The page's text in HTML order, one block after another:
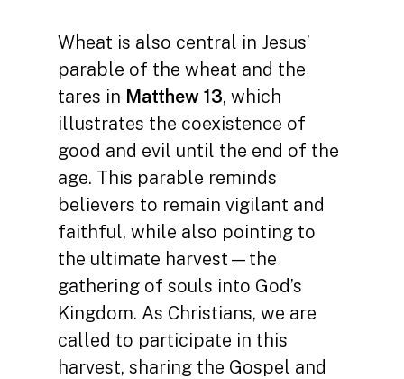
Wheat is also central in Jesus’
parable of the wheat and the
tares in Matthew 13, which
illustrates the coexistence of
good and evil until the end of the
age. This parable reminds
believers to remain vigilant and
faithful, while also pointing to
the ultimate harvest—the
gathering of souls into God’s
Kingdom. As Christians, we are
called to participate in this
harvest, sharing the Gospel and